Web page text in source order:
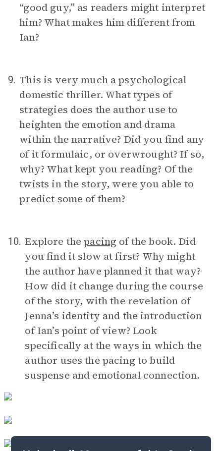
“good guy,” as readers might interpret
him? What makes him different from
Ian?
9. This is very much a psychological
domestic thriller. What types of
strategies does the author use to
heighten the emotion and drama
within the narrative? Did you find any
of it formulaic, or overwrought? If so,
why? What kept you reading? Of the
twists in the story, were you able to
predict some of them?
10. Explore thepacing of the book. Did
you find it slow at first? Why might
the author have planned it that way?
How did it change during the course
of the story, with the revelation of
Jenna’s identity and the introduction
of Ian’s point of view? Look
specifically at the ways in which the
author uses the pacing to build
suspense and emotional connection.